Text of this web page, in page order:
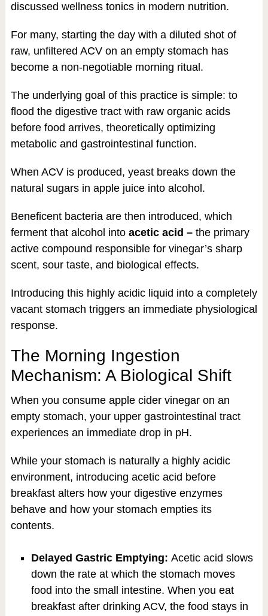
discussed wellness tonics in modern nutrition.
For many, starting the day with a diluted shot of
raw, unfiltered ACV on an empty stomach has
become a non-negotiable morning ritual.
The underlying goal of this practice is simple: to
flood the digestive tract with raw organic acids
before food arrives, theoretically optimizing
metabolic and gastrointestinal function.
When ACV is produced, yeast breaks down the
natural sugars in apple juice into alcohol.
Beneficent bacteria are then introduced, which
ferment that alcohol into acetic acid – the primary
active compound responsible for vinegar’s sharp
scent, sour taste, and biological effects.
Introducing this highly acidic liquid into a completely
vacant stomach triggers an immediate physiological
response.
The Morning Ingestion
Mechanism: A Biological Shift
When you consume apple cider vinegar on an
empty stomach, your upper gastrointestinal tract
experiences an immediate drop in pH.
While your stomach is naturally a highly acidic
environment, introducing acetic acid before
breakfast alters how your digestive enzymes
behave and how your stomach empties its
contents.
Delayed Gastric Emptying: Acetic acid slows
down the rate at which the stomach moves
food into the small intestine. When you eat
breakfast after drinking ACV, the food stays in